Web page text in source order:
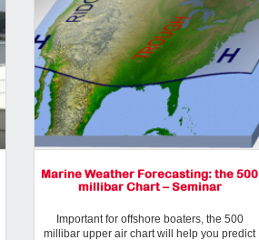
Marine Weather Forecasting: the 500
millibar Chart – Seminar
Important for offshore boaters, the 500
millibar upper air chart will help you predict